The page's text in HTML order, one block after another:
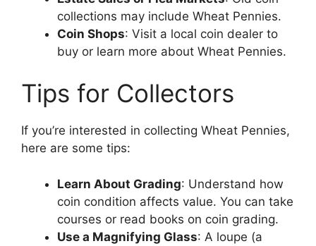
collections may include Wheat Pennies.
Coin Shops: Visit a local coin dealer to
buy or learn more about Wheat Pennies.
Tips for Collectors
If you’re interested in collecting Wheat Pennies,
here are some tips:
Learn About Grading: Understand how
coin condition affects value. You can take
courses or read books on coin grading.
Use a Magnifying Glass: A loupe (a